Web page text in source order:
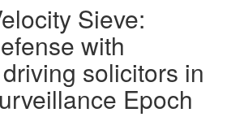
Sieve:
with
solicitors in
Epoch